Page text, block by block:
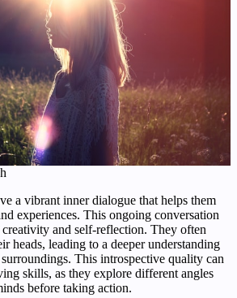
a vibrant inner dialogue that helps them
experiences. This ongoing conversation
and self-reflection. They often
heads, leading to a deeper understanding
This introspective quality can
skills, as they explore different angles
before taking action.